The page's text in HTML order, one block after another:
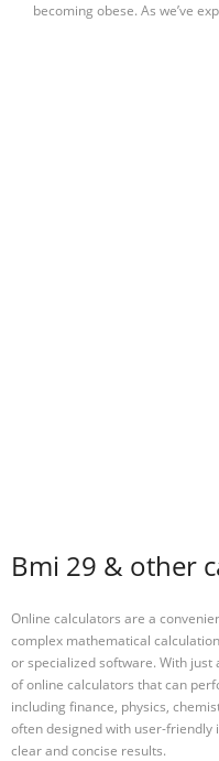
becoming obese. As we’ve
Bmi 29 & other
Online calculators are a
complex mathematical
or specialized software. With just
of online calculators that can
including finance, physics,
often designed with user-friendly
clear and concise results.